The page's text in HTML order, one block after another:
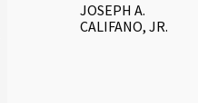
JOSEPH A.
CALIFANO, JR.